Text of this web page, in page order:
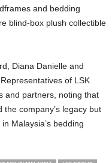
and bedding
blind-box plush collectible
Diana Danielle and
of LSK
and partners, noting that
company’s legacy but
Malaysia’s bedding